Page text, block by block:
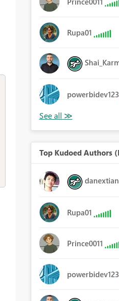
Rupa01
powerbidev123
Top Kudoed Authors
danextian
Rupa01
Prince0011
powerbidev123